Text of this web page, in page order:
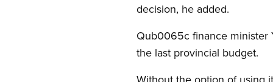
decision, he added.
Qub0065c finance minister
the last provincial budget.